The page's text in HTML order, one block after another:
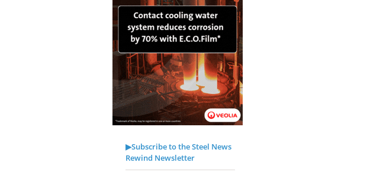
▶Subscribe to the Steel News
Rewind Newsletter